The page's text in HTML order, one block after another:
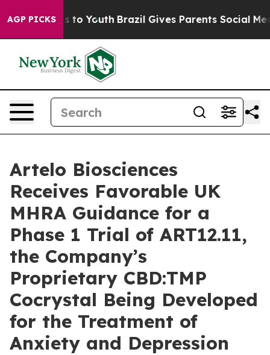
AGP PICKS
Harms to Youth Brazil Gives Parents Social Media
Artelo Biosciences
Receives Favorable UK
MHRA Guidance for a
Phase 1 Trial of ART12.11,
the Company’s
Proprietary CBD:TMP
Cocrystal Being Developed
for the Treatment of
Anxiety and Depression